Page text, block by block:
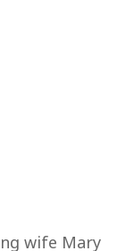
wife Mary